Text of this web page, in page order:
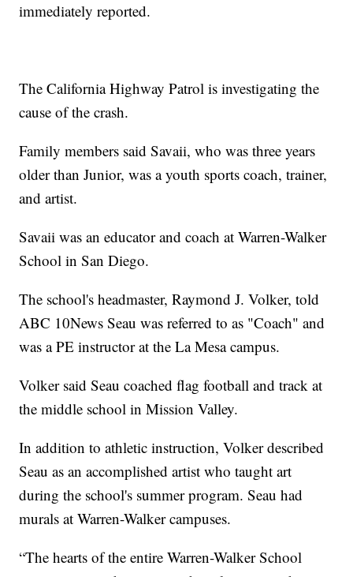
immediately reported.
The California Highway Patrol is investigating the
cause of the crash.
Family members said Savaii, who was three years
older than Junior, was a youth sports coach, trainer,
and artist.
Savaii was an educator and coach at Warren-Walker
School in San Diego.
The school's headmaster, Raymond J. Volker, told
ABC 10News Seau was referred to as "Coach" and
was a PE instructor at the La Mesa campus.
Volker said Seau coached flag football and track at
the middle school in Mission Valley.
In addition to athletic instruction, Volker described
Seau as an accomplished artist who taught art
during the school's summer program. Seau had
murals at Warren-Walker campuses.
“The hearts of the entire Warren-Walker School